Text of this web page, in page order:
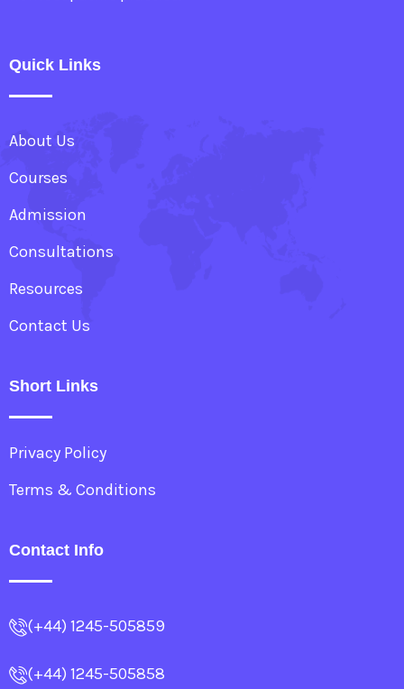
Quick Links
About Us
Courses
Admission
Consultations
Resources
Contact Us
Short Links
Privacy Policy
Terms & Conditions
Contact Info
(+44) 1245-505859
(+44) 1245-505858